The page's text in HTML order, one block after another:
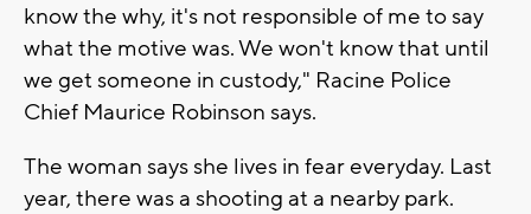
know the why, it's not responsible of me to say
what the motive was. We won't know that until
we get someone in custody," Racine Police
Chief Maurice Robinson says.
The woman says she lives in fear everyday. Last
year, there was a shooting at a nearby park.